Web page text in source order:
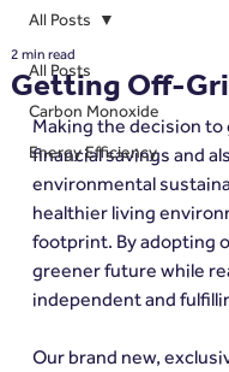
All Posts
Carbon Monoxide
Energy Efficiency
All Posts
Getting Off-
2 min read
Making the decision
financial savings and
environmental
healthier living
footprint. By adopting
greener future while
independent and
Our brand new,